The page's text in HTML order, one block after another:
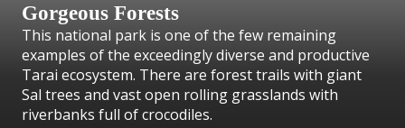
Gorgeous Forests
This national park is one of the few remaining
examples of the exceedingly diverse and productive
Tarai ecosystem. There are forest trails with giant
Sal trees and vast open rolling grasslands with
riverbanks full of crocodiles.